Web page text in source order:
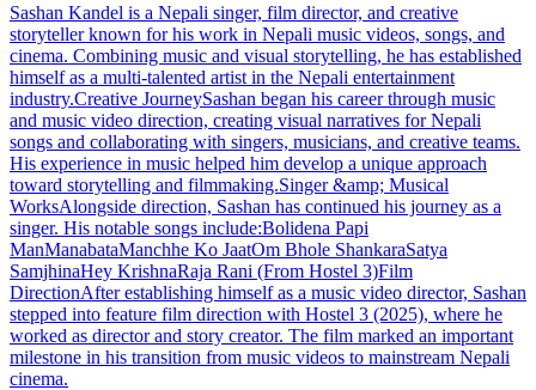
Sashan Kandel is a Nepali singer, film director, and creative
storyteller known for his work in Nepali music videos, songs, and
cinema. Combining music and visual storytelling, he has established
himself as a multi-talented artist in the Nepali entertainment
industry.Creative JourneySashan began his career through music
and music video direction, creating visual narratives for Nepali
songs and collaborating with singers, musicians, and creative teams.
His experience in music helped him develop a unique approach
toward storytelling and filmmaking.Singer &amp; Musical
WorksAlongside direction, Sashan has continued his journey as a
singer. His notable songs include:Bolidena Papi
ManManabataManchhe Ko JaatOm Bhole ShankaraSatya
SamjhinaHey KrishnaRaja Rani (From Hostel 3)Film
DirectionAfter establishing himself as a music video director, Sashan
stepped into feature film direction with Hostel 3 (2025), where he
worked as director and story creator. The film marked an important
milestone in his transition from music videos to mainstream Nepali
cinema.